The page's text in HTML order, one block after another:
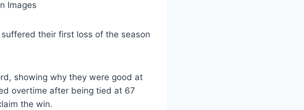
Images
their first loss of the season
showing why they were good at
overtime after being tied at 67
the win.